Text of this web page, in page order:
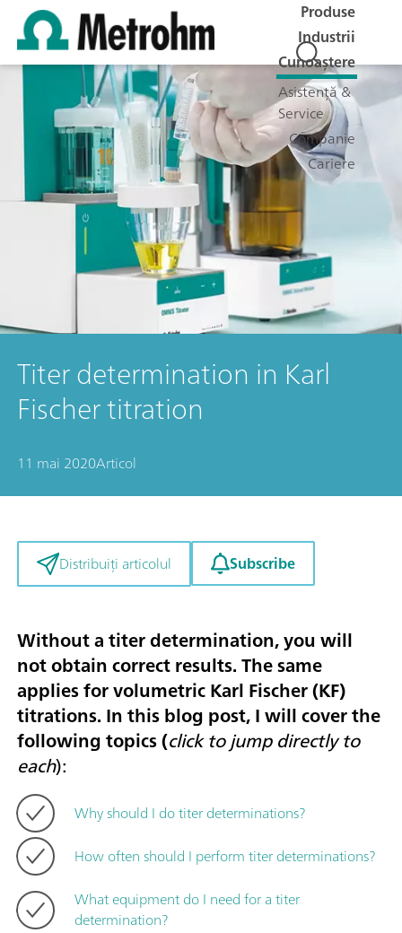
Produse
Industrii
Cunoaștere
Asistență &
Service
Companie
Cariere
Titer determination in Karl
Fischer titration
11 mai 2020Articol
Distribuiți articolul Subscribe
Without a titer determination, you will
not obtain correct results. The same
applies for volumetric Karl Fischer (KF)
titrations. In this blog post, I will cover the
following topics (click to jump directly to
each):
Why should I do titer determinations?
How often should I perform titer determinations?
What equipment do I need for a titer
determination?